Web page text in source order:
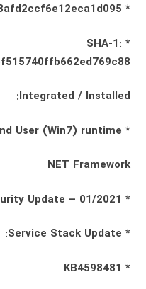
* MD5: c8fad4899c888afd2ccf6e12eca1d095
* SHA-1:
Integrated / Installed:
* IE11 DirectX End User (Win7) runtime
NET Framework
* Only Important Security Update – 01/2021
* Service Stack Update:
* KB4598481